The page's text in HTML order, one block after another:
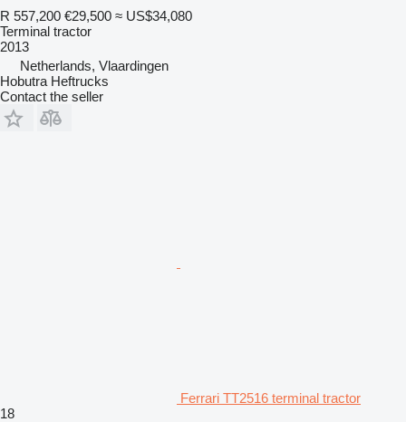
R 557,200 €29,500 ≈ US$34,080
Terminal tractor
2013
Netherlands, Vlaardingen
Hobutra Heftrucks
Contact the seller
Ferrari TT2516 terminal tractor
18